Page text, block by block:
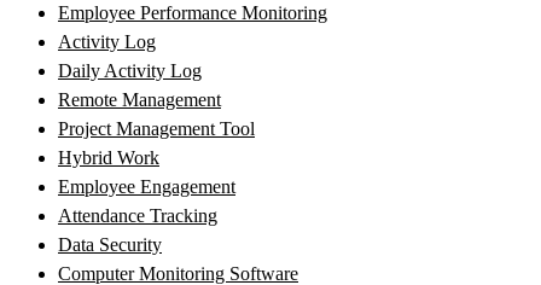
Employee Performance Monitoring
Activity Log
Daily Activity Log
Remote Management
Project Management Tool
Hybrid Work
Employee Engagement
Attendance Tracking
Data Security
Computer Monitoring Software